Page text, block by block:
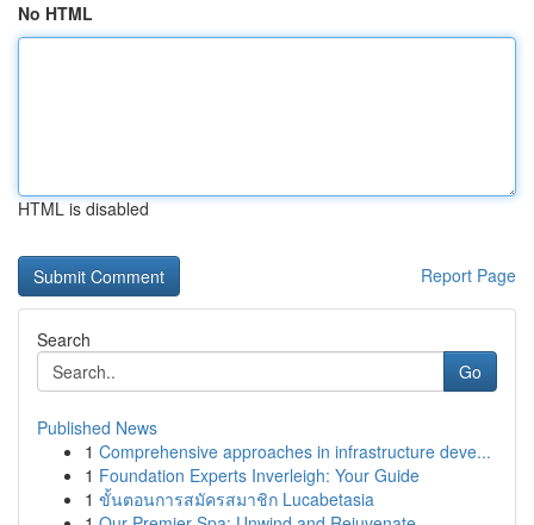
No HTML
HTML is disabled
Report Page
Search
Go
Published News
1 Comprehensive approaches in infrastructure deve...
1 Foundation Experts Inverleigh: Your Guide
1 ขั้นตอนการสมัครสมาชิก Lucabetasia